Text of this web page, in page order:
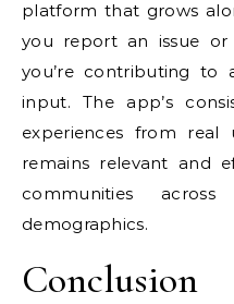
platform that grows
you report an issue or
you’re contributing to
input. The app’s
experiences from real
remains relevant and
communities
demographics.
Conclusion